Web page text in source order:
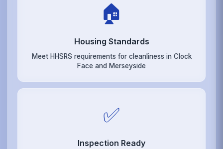
🏠
Housing Standards
Meet HHSRS requirements for cleanliness in Clock
Face and Merseyside
✅
Inspection Ready